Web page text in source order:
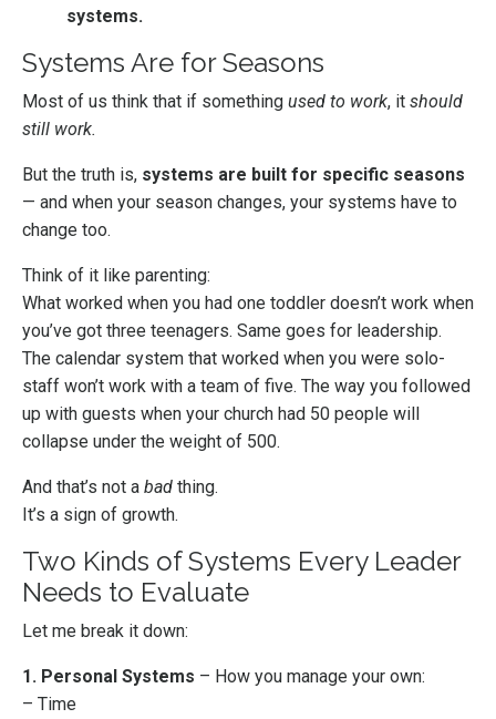
systems.
Systems Are for Seasons
Most of us think that if something used to work, it should
still work.
But the truth is, systems are built for specific seasons
— and when your season changes, your systems have to
change too.
Think of it like parenting:
What worked when you had one toddler doesn’t work when
you’ve got three teenagers. Same goes for leadership.
The calendar system that worked when you were solo-
staff won’t work with a team of five. The way you followed
up with guests when your church had 50 people will
collapse under the weight of 500.
And that’s not a bad thing.
It’s a sign of growth.
Two Kinds of Systems Every Leader
Needs to Evaluate
Let me break it down:
1. Personal Systems – How you manage your own:
– Time